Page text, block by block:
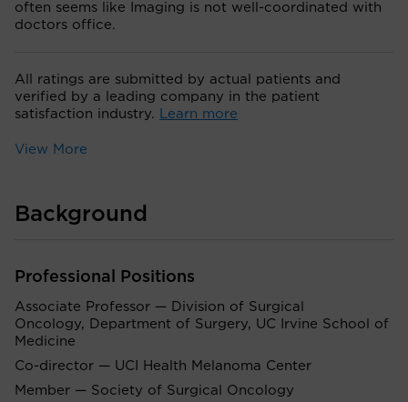
often seems like Imaging is not well-coordinated with
doctors office.
All ratings are submitted by actual patients and
verified by a leading company in the patient
satisfaction industry. Learn more
View More
Background
Professional Positions
Associate Professor — Division of Surgical
Oncology, Department of Surgery, UC Irvine School of
Medicine
Co-director — UCI Health Melanoma Center
Member — Society of Surgical Oncology